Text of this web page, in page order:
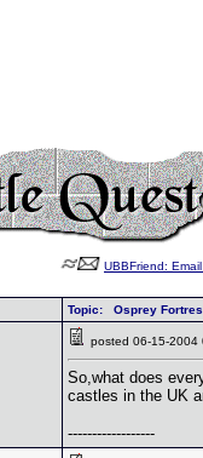
UBBFriend:
Topic: Osprey
posted 06-15-
So,what does
castles in the UK
------------------